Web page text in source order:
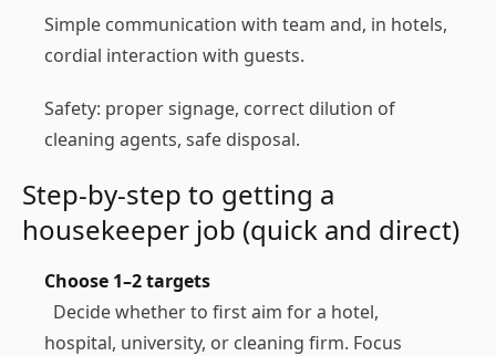
Simple communication with team and, in hotels,
cordial interaction with guests.
Safety: proper signage, correct dilution of
cleaning agents, safe disposal.
Step‑by‑step to getting a
housekeeper job (quick and direct)
Choose 1–2 targets
Decide whether to first aim for a hotel,
hospital, university, or cleaning firm. Focus